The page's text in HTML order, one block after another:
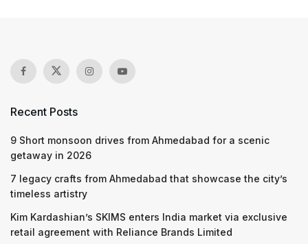
Recent Posts
9 Short monsoon drives from Ahmedabad for a scenic
getaway in 2026
7 legacy crafts from Ahmedabad that showcase the city’s
timeless artistry
Kim Kardashian’s SKIMS enters India market via exclusive
retail agreement with Reliance Brands Limited